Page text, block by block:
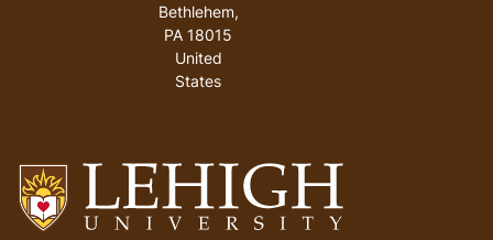
Bethlehem,
PA 18015
United
States